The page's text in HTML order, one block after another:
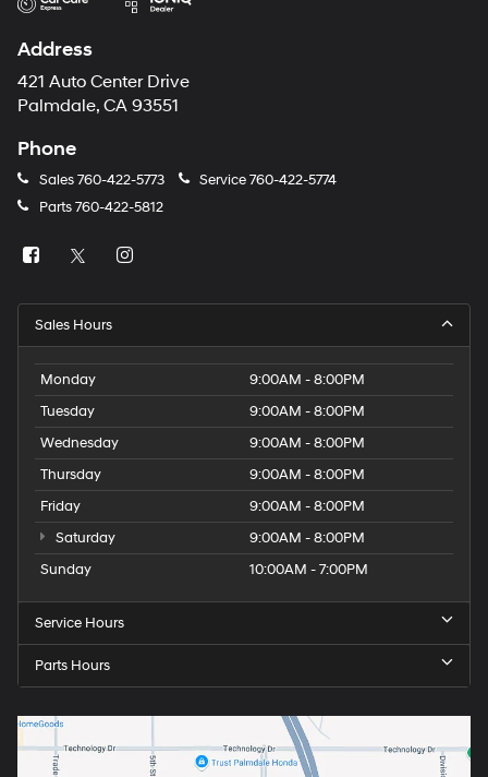
Address
421 Auto Center Drive
Palmdale, CA 93551
Phone
Sales760-422-5773 Service760-422-5774
Parts760-422-5812
Sales Hours
Monday
9:00AM - 8:00PM
Tuesday
9:00AM - 8:00PM
Wednesday
9:00AM - 8:00PM
Thursday
9:00AM - 8:00PM
Friday
9:00AM - 8:00PM
Saturday
9:00AM - 8:00PM
Sunday
10:00AM - 7:00PM
Service Hours
Parts Hours